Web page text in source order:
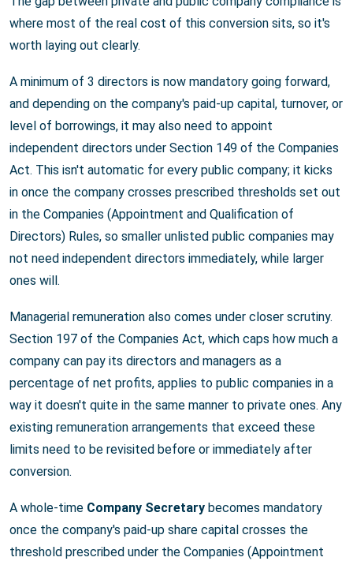
where most of the real cost of this conversion sits, so it's
worth laying out clearly.
A minimum of 3 directors is now mandatory going forward,
and depending on the company's paid-up capital, turnover, or
level of borrowings, it may also need to appoint
independent directors under Section 149 of the Companies
Act. This isn't automatic for every public company; it kicks
in once the company crosses prescribed thresholds set out
in the Companies (Appointment and Qualification of
Directors) Rules, so smaller unlisted public companies may
not need independent directors immediately, while larger
ones will.
Managerial remuneration also comes under closer scrutiny.
Section 197 of the Companies Act, which caps how much a
company can pay its directors and managers as a
percentage of net profits, applies to public companies in a
way it doesn't quite in the same manner to private ones. Any
existing remuneration arrangements that exceed these
limits need to be revisited before or immediately after
conversion.
A whole-time Company Secretary becomes mandatory
once the company's paid-up share capital crosses the
threshold prescribed under the Companies (Appointment